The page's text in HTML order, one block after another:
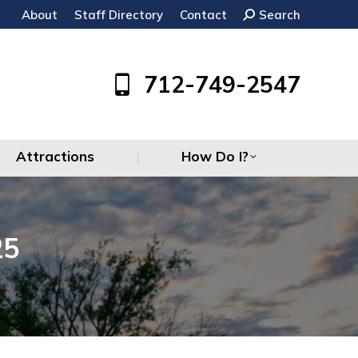
About Staff Directory Contact Search:
Search
712-749-2547
Attractions How Do I?
Attractions How Do I?